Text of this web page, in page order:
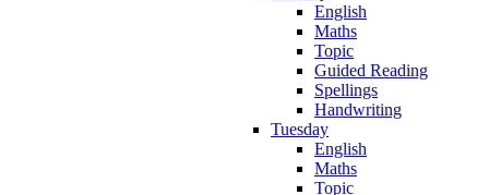
English
Maths
Topic
Guided Reading
Spellings
Handwriting
Tuesday
English
Maths
Topic